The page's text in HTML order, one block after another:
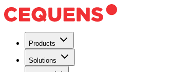
Products
Solutions